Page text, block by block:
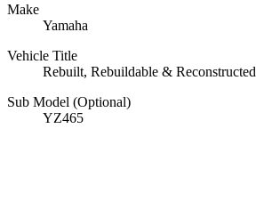
Make
Yamaha
Vehicle Title
Rebuilt, Rebuildable & Reconstructed
Sub Model (Optional)
YZ465